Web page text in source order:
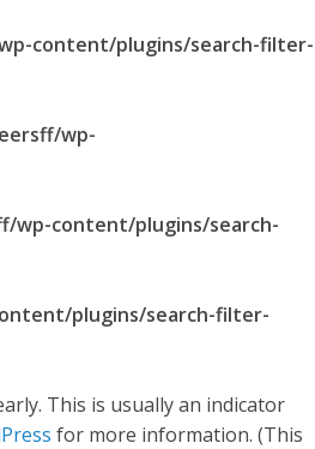
content/plugins/search-filter-
wp-
wp-content/plugins/search-
plugins/search-filter-
This is usually an indicator
for more information. (This